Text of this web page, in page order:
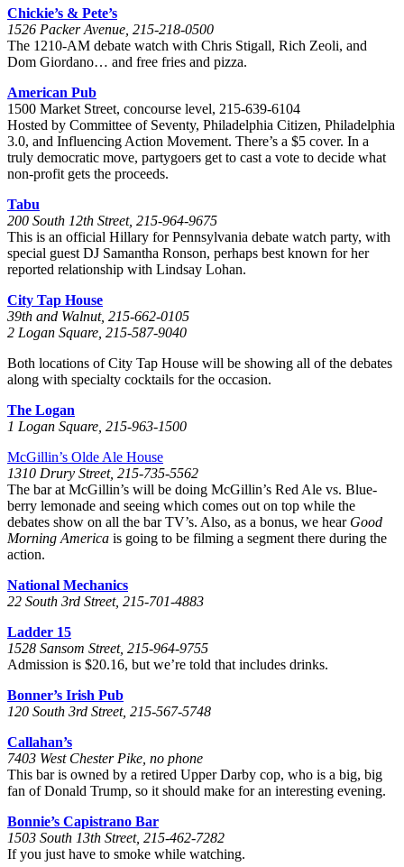
Chickie’s & Pete’s
1526 Packer Avenue, 215-218-0500
The 1210-AM debate watch with Chris Stigall, Rich Zeoli, and
Dom Giordano… and free fries and pizza.
American Pub
1500 Market Street, concourse level, 215-639-6104
Hosted by Committee of Seventy, Philadelphia Citizen, Philadelphia
3.0, and Influencing Action Movement. There’s a $5 cover. In a
truly democratic move, partygoers get to cast a vote to decide what
non-profit gets the proceeds.
Tabu
200 South 12th Street, 215-964-9675
This is an official Hillary for Pennsylvania debate watch party, with
special guest DJ Samantha Ronson, perhaps best known for her
reported relationship with Lindsay Lohan.
City Tap House
39th and Walnut, 215-662-0105
2 Logan Square, 215-587-9040
Both locations of City Tap House will be showing all of the debates
along with specialty cocktails for the occasion.
The Logan
1 Logan Square, 215-963-1500
McGillin’s Olde Ale House
1310 Drury Street, 215-735-5562
The bar at McGillin’s will be doing McGillin’s Red Ale vs. Blue-
berry lemonade and seeing which comes out on top while the
debates show on all the bar TV’s. Also, as a bonus, we hear Good
Morning America is going to be filming a segment there during the
action.
National Mechanics
22 South 3rd Street, 215-701-4883
Ladder 15
1528 Sansom Street, 215-964-9755
Admission is $20.16, but we’re told that includes drinks.
Bonner’s Irish Pub
120 South 3rd Street, 215-567-5748
Callahan’s
7403 West Chester Pike, no phone
This bar is owned by a retired Upper Darby cop, who is a big, big
fan of Donald Trump, so it should make for an interesting evening.
Bonnie’s Capistrano Bar
1503 South 13th Street, 215-462-7282
If you just have to smoke while watching.